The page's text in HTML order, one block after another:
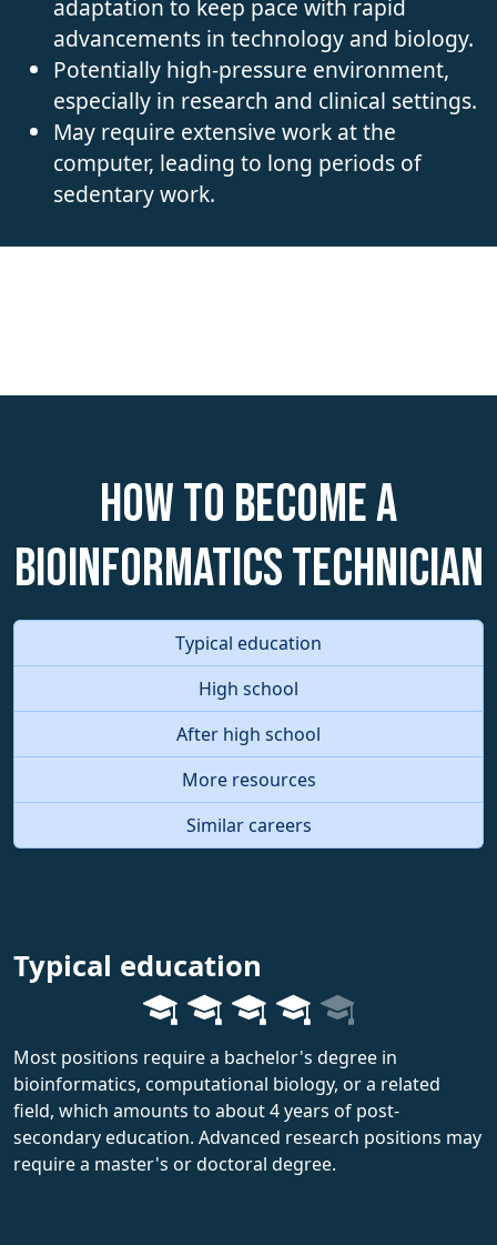
adaptation to keep pace with rapid
advancements in technology and biology.
Potentially high-pressure environment,
especially in research and clinical settings.
May require extensive work at the
computer, leading to long periods of
sedentary work.
How to become a
Bioinformatics Technician
Typical education
High school
After high school
More resources
Similar careers
Typical education
Most positions require a bachelor's degree in
bioinformatics, computational biology, or a related
field, which amounts to about 4 years of post-
secondary education. Advanced research positions may
require a master's or doctoral degree.